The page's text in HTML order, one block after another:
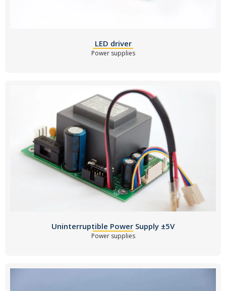
LED driver
Power supplies
Uninterruptible Power Supply ±5V
Power supplies